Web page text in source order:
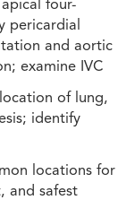
four-
pericardial
and aortic
examine IVC
of lung,
identify
locations for
and safest